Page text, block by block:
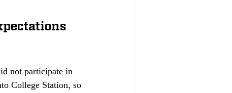
not participate in
College Station, so